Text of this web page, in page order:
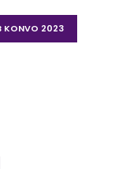
KONVO 2023